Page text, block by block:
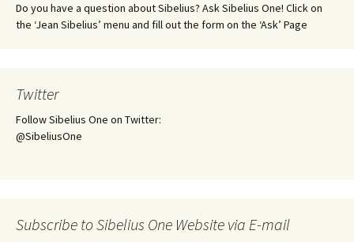
Do you have a question about Sibelius? Ask Sibelius One! Click on
the ‘Jean Sibelius’ menu and fill out the form on the ‘Ask’ Page
Twitter
Follow Sibelius One on Twitter:
@SibeliusOne
Subscribe to Sibelius One Website via E-mail